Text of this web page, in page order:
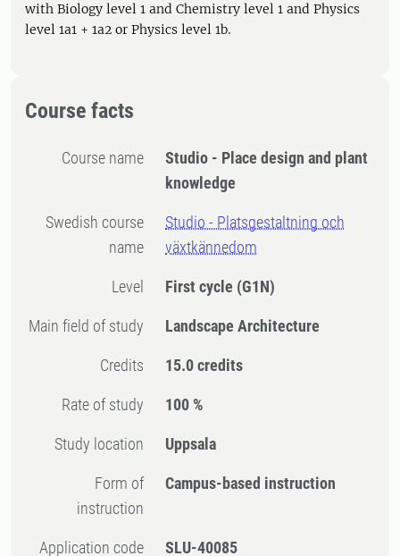
with Biology level 1 and Chemistry level 1 and Physics
level 1a1 + 1a2 or Physics level 1b.
Course facts
Course name
Studio - Place design and plant
knowledge
Swedish course
name
Studio - Platsgestaltning och
växtkännedom
Level First cycle (G1N)
Main field of study Landscape Architecture
Credits 15.0 credits
Rate of study 100 %
Study location Uppsala
Form of
instruction
Campus-based instruction
Application code SLU-40085